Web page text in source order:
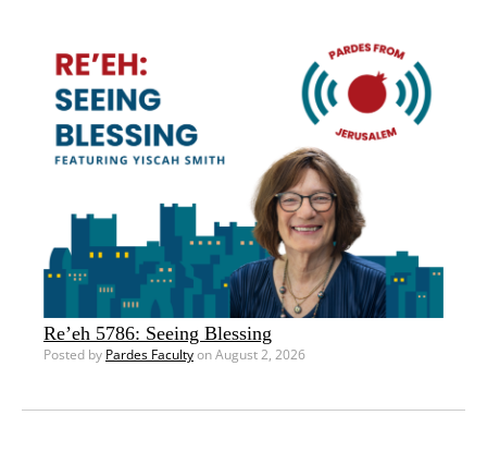
Re’eh 5786: Seeing Blessing
Posted by Pardes Facultyon August 2, 2026